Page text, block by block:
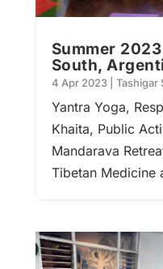
Summer
South,
4 Apr 2023| Tashigar
Yantra Yoga,
Khaita, Public
Mandarava
Tibetan Medicine